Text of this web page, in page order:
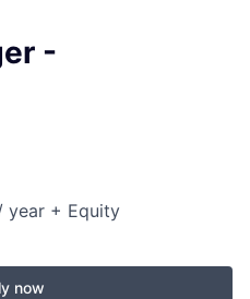
-
year + Equity
now